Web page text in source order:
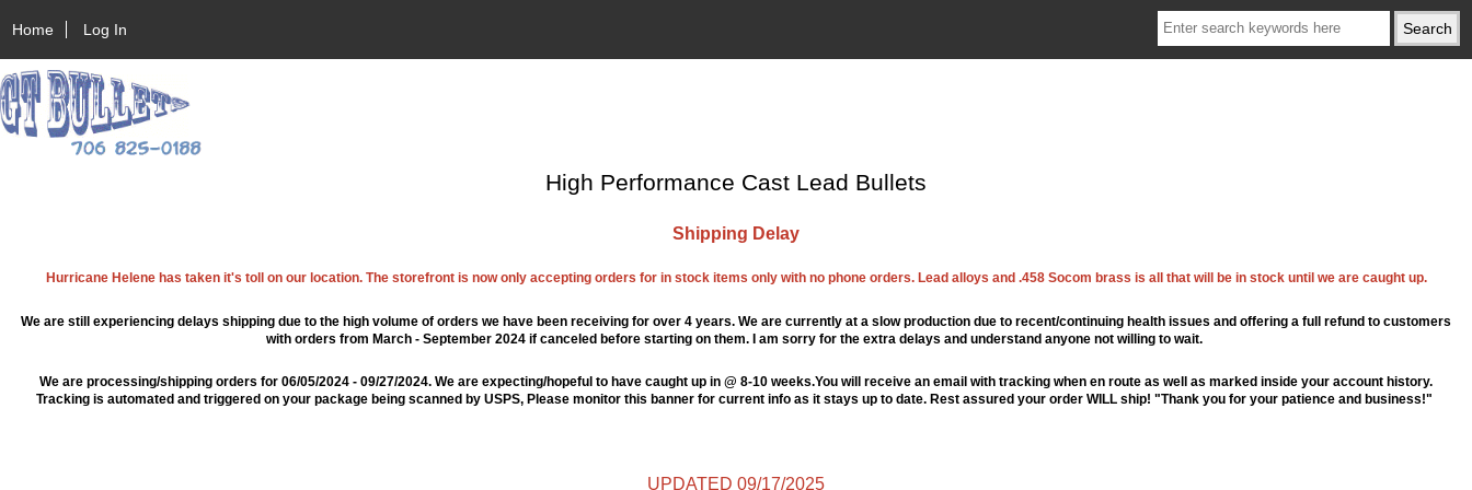
Home Log In
High Performance Cast Lead Bullets
Shipping Delay
Hurricane Helene has taken it's toll on our location. The storefront is now only accepting orders for in stock items only with no phone orders. Lead alloys and .458 Socom brass is all that will be in stock until we are caught up.
We are still experiencing delays shipping due to the high volume of orders we have been receiving for over 4 years. We are currently at a slow production due to recent/continuing health issues and offering a full refund to customers
with orders from March - September 2024 if canceled before starting on them. I am sorry for the extra delays and understand anyone not willing to wait.
We are processing/shipping orders for 06/05/2024 - 09/27/2024. We are expecting/hopeful to have caught up in @ 8-10 weeks.You will receive an email with tracking when en route as well as marked inside your account history.
Tracking is automated and triggered on your package being scanned by USPS, Please monitor this banner for current info as it stays up to date. Rest assured your order WILL ship! "Thank you for your patience and business!"
UPDATED 09/17/2025